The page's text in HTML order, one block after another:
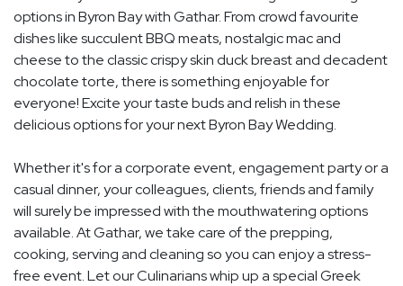
options in Byron Bay with Gathar. From crowd favourite
dishes like succulent BBQ meats, nostalgic mac and
cheese to the classic crispy skin duck breast and decadent
chocolate torte, there is something enjoyable for
everyone! Excite your taste buds and relish in these
delicious options for your next Byron Bay Wedding.
Whether it's for a corporate event, engagement party or a
casual dinner, your colleagues, clients, friends and family
will surely be impressed with the mouthwatering options
available. At Gathar, we take care of the prepping,
cooking, serving and cleaning so you can enjoy a stress-
free event. Let our Culinarians whip up a special Greek